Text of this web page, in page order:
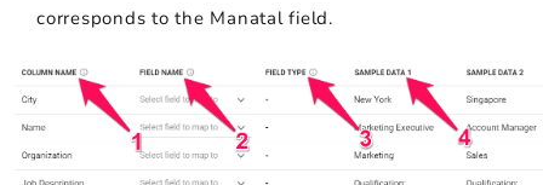
corresponds to the Manatal field.